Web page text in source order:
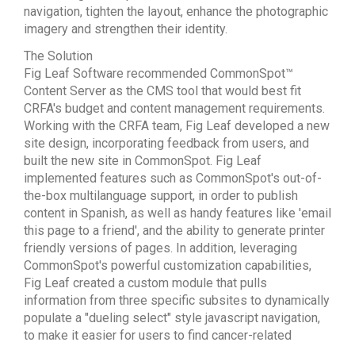
navigation, tighten the layout, enhance the photographic
imagery and strengthen their identity.
The Solution
Fig Leaf Software recommended CommonSpot™
Content Server as the CMS tool that would best fit
CRFA's budget and content management requirements.
Working with the CRFA team, Fig Leaf developed a new
site design, incorporating feedback from users, and
built the new site in CommonSpot. Fig Leaf
implemented features such as CommonSpot's out-of-
the-box multilanguage support, in order to publish
content in Spanish, as well as handy features like 'email
this page to a friend', and the ability to generate printer
friendly versions of pages. In addition, leveraging
CommonSpot's powerful customization capabilities,
Fig Leaf created a custom module that pulls
information from three specific subsites to dynamically
populate a "dueling select" style javascript navigation,
to make it easier for users to find cancer-related